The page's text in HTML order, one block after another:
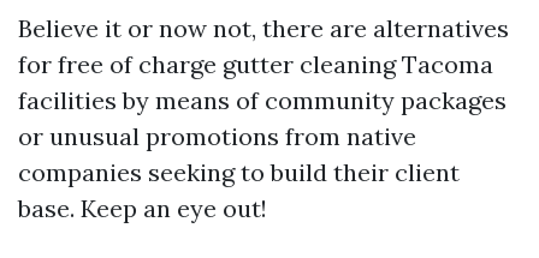
Believe it or now not, there are alternatives
for free of charge gutter cleaning Tacoma
facilities by means of community packages
or unusual promotions from native
companies seeking to build their client
base. Keep an eye out!